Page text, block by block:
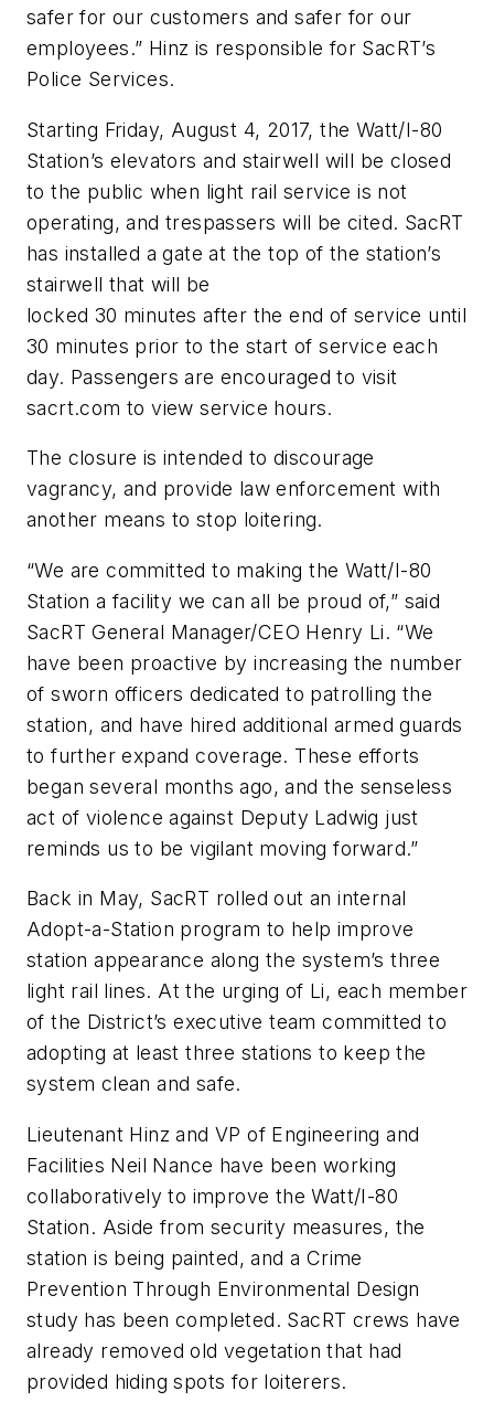
safer for our customers and safer for our
employees.” Hinz is responsible for SacRT’s
Police Services.
Starting Friday, August 4, 2017, the Watt/I-80
Station’s elevators and stairwell will be closed
to the public when light rail service is not
operating, and trespassers will be cited. SacRT
has installed a gate at the top of the station’s
stairwell that will be
locked 30 minutes after the end of service until
30 minutes prior to the start of service each
day. Passengers are encouraged to visit
sacrt.com to view service hours.
The closure is intended to discourage
vagrancy, and provide law enforcement with
another means to stop loitering.
“We are committed to making the Watt/I-80
Station a facility we can all be proud of,” said
SacRT General Manager/CEO Henry Li. “We
have been proactive by increasing the number
of sworn officers dedicated to patrolling the
station, and have hired additional armed guards
to further expand coverage. These efforts
began several months ago, and the senseless
act of violence against Deputy Ladwig just
reminds us to be vigilant moving forward.”
Back in May, SacRT rolled out an internal
Adopt-a-Station program to help improve
station appearance along the system’s three
light rail lines. At the urging of Li, each member
of the District’s executive team committed to
adopting at least three stations to keep the
system clean and safe.
Lieutenant Hinz and VP of Engineering and
Facilities Neil Nance have been working
collaboratively to improve the Watt/I-80
Station. Aside from security measures, the
station is being painted, and a Crime
Prevention Through Environmental Design
study has been completed. SacRT crews have
already removed old vegetation that had
provided hiding spots for loiterers.